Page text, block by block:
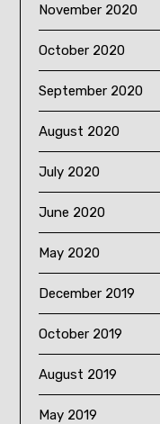
November 2020
October 2020
September 2020
August 2020
July 2020
June 2020
May 2020
December 2019
October 2019
August 2019
May 2019